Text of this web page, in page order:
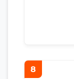
8